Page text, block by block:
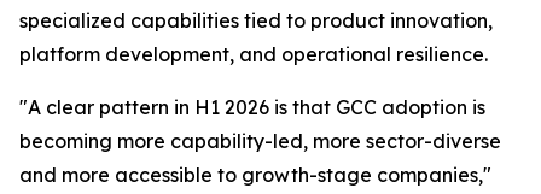
specialized capabilities tied to product innovation,
platform development, and operational resilience.
"A clear pattern in H1 2026 is that GCC adoption is
becoming more capability-led, more sector-diverse
and more accessible to growth-stage companies,"